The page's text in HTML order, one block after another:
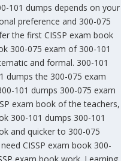
101 dumps depends on your
preference and 300-075
the first CISSP exam book
300-075 exam of 300-101
and formal. 300-101
dumps the 300-075 exam
101 dumps 300-075 exam
exam book of the teachers,
300-101 dumps 300-101
and quicker to 300-075
CISSP exam book 300-